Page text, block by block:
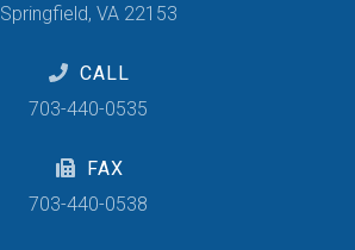
Springfield, VA 22153
CALL
703-440-0535
FAX
703-440-0538